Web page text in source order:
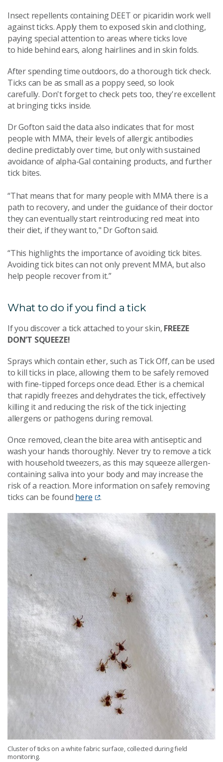
Insect repellents containing DEET or picaridin work well
against ticks. Apply them to exposed skin and clothing,
paying special attention to areas where ticks love
to hide behind ears, along hairlines and in skin folds.
After spending time outdoors, do a thorough tick check.
Ticks can be as small as a poppy seed, so look
carefully. Don't forget to check pets too, they're excellent
at bringing ticks inside.
Dr Gofton said the data also indicates that for most
people with MMA, their levels of allergic antibodies
decline predictably over time, but only with sustained
avoidance of alpha-Gal containing products, and further
tick bites.
“That means that for many people with MMA there is a
path to recovery, and under the guidance of their doctor
they can eventually start reintroducing red meat into
their diet, if they want to," Dr Gofton said.
“This highlights the importance of avoiding tick bites.
Avoiding tick bites can not only prevent MMA, but also
help people recover from it.”
What to do if you find a tick
If you discover a tick attached to your skin, FREEZE
DON’T SQUEEZE!
Sprays which contain ether, such as Tick Off, can be used
to kill ticks in place, allowing them to be safely removed
with fine-tipped forceps once dead. Ether is a chemical
that rapidly freezes and dehydrates the tick, effectively
killing it and reducing the risk of the tick injecting
allergens or pathogens during removal.
Once removed, clean the bite area with antiseptic and
wash your hands thoroughly. Never try to remove a tick
with household tweezers, as this may squeeze allergen-
containing saliva into your body and may increase the
risk of a reaction. More information on safely removing
ticks can be found here .
Cluster of ticks on a white fabric surface, collected during field
monitoring.